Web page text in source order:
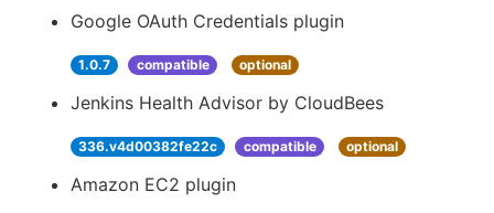
Google OAuth Credentials plugin
1.0.7 compatible optional
Jenkins Health Advisor by CloudBees
336.v4d00382fe22c compatible optional
Amazon EC2 plugin